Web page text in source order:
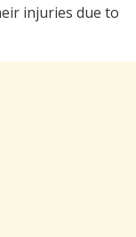
injuries due to